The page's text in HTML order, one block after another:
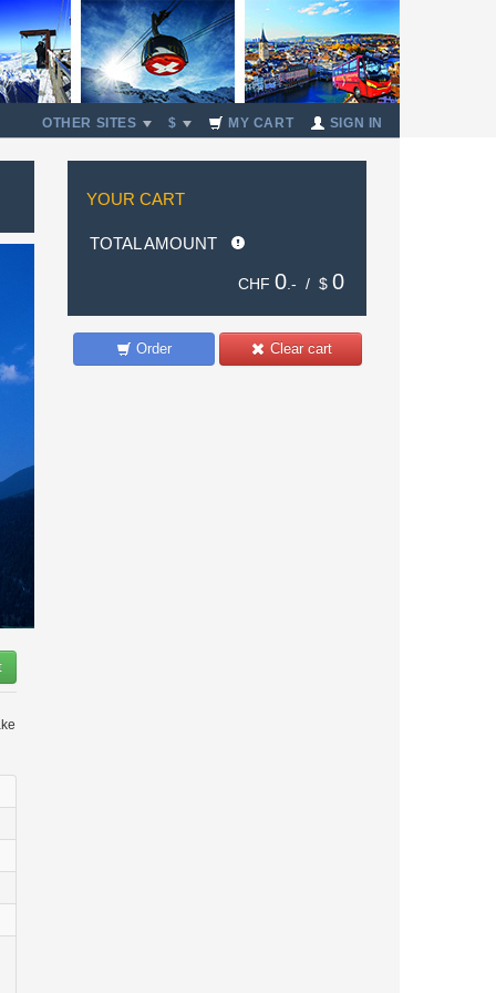
OTHER SITES $ MY CART SIGN IN
YOUR CART
TOTAL AMOUNT
CHF 0 .- / $ 0
Clear cart
Order